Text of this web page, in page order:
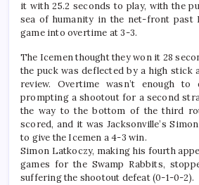
it with 25.2 seconds to play, with the
sea of humanity in the net-front past
game into overtime at 3-3.
The Icemen thought they won it 28
the puck was deflected by a high stick
review. Overtime wasn’t enough to
prompting a shootout for a second
the way to the bottom of the third
scored, and it was Jacksonville’s
to give the Icemen a 4-3 win.
Simon Latkoczy, making his fourth
games for the Swamp Rabbits,
suffering the shootout defeat (0-1-0-2).